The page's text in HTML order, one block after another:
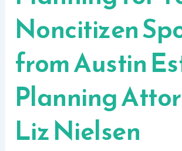
Noncitizen
from Austin
Planning
Liz Nielsen